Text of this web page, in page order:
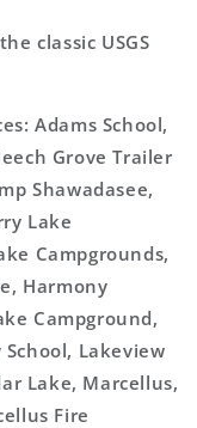
classic USGS
Adams School,
Grove Trailer
Shawadasee,
Lake
Campgrounds,
Harmony
Campground,
Lakeview
Lake, Marcellus,
Fire